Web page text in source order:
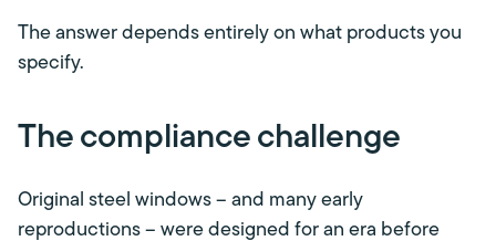
The answer depends entirely on what products you
specify.
The compliance challenge
Original steel windows – and many early
reproductions – were designed for an era before